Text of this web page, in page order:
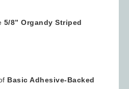
5/8” Organdy Striped
Basic Adhesive-Backed